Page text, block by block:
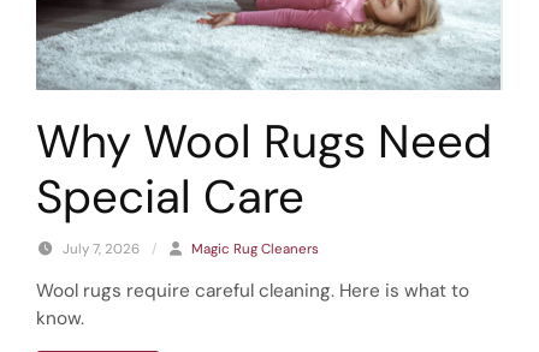
Why Wool Rugs Need
Special Care
July 7, 2026 / Magic Rug Cleaners
Wool rugs require careful cleaning. Here is what to
know.